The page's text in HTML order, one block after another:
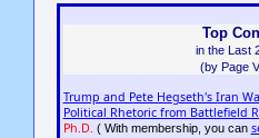
Top
in the Last
(by Page
Trump and Pete Hegseth's Iran
Political Rhetoric from Battlefield
Ph.D. ( With membership, you can